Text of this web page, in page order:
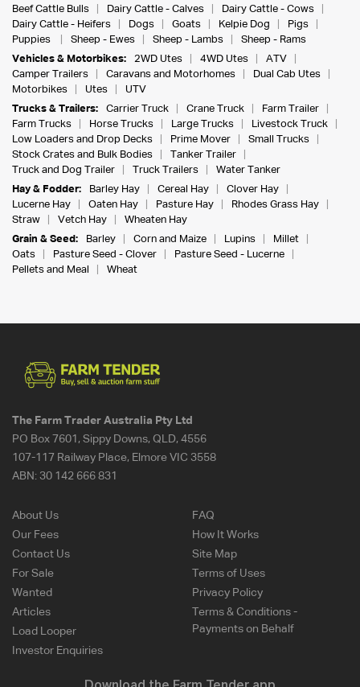
Beef Cattle Bulls
Dairy Cattle - Calves
Dairy Cattle - Cows
Dairy Cattle - Heifers
Dogs Goats Kelpie Dog
Pigs
Puppies
Sheep - Ewes Sheep - Lambs
Sheep - Rams
Vehicles & Motorbikes:
2WD Utes 4WD Utes
ATV
Camper Trailers
Caravans and Motorhomes
Dual Cab Utes
Motorbikes
Utes
UTV
Trucks & Trailers:
Carrier Truck Crane Truck
Farm Trailer
Farm Trucks
Horse Trucks Large Trucks
Livestock Truck
Low Loaders and Drop Decks
Prime Mover
Small Trucks
Stock Crates and Bulk Bodies
Tanker Trailer
Truck and Dog Trailer
Truck Trailers
Water Tanker
Hay & Fodder:
Barley Hay Cereal Hay
Clover Hay
Lucerne Hay
Oaten Hay Pasture Hay
Rhodes Grass Hay
Straw
Vetch Hay
Wheaten Hay
Grain & Seed:
Barley Corn and Maize Lupins
Millet
Oats
Pasture Seed - Clover
Pasture Seed - Lucerne
Pellets and Meal
Wheat
The Farm Trader Australia Pty Ltd
PO Box 7601, Sippy Downs, QLD, 4556
107-117 Railway Place, Elmore VIC 3558
ABN: 30 142 666 831
About Us
Our Fees
Contact Us
For Sale
Wanted
Articles
Load Looper
Investor Enquiries
FAQ
How It Works
Site Map
Terms of Uses
Privacy Policy
Terms & Conditions -
Payments on Behalf